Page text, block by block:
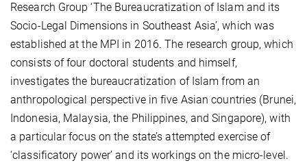
Research Group ‘The Bureaucratization of Islam and its
Socio-Legal Dimensions in Southeast Asia’, which was
established at the MPI in 2016. The research group, which
consists of four doctoral students and himself,
investigates the bureaucratization of Islam from an
anthropological perspective in five Asian countries (Brunei,
Indonesia, Malaysia, the Philippines, and Singapore), with
a particular focus on the state’s attempted exercise of
‘classificatory power’ and its workings on the micro-level.